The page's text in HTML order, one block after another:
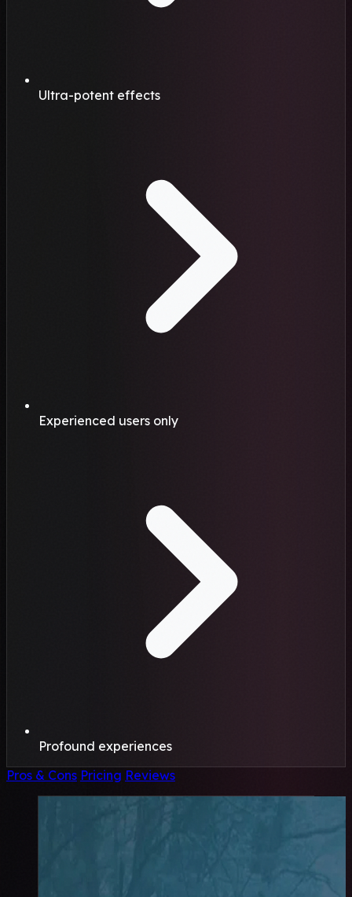
Ultra-potent effects
Experienced users only
Profound experiences
Pros & Cons Pricing Reviews